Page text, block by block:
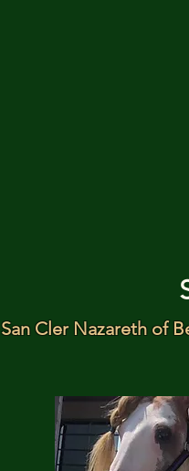
San Cler Nazareth of